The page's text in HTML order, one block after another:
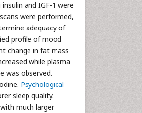
and IGF-1 were
were performed,
adequacy of
profile of mood
change in fat mass
while plasma
was observed.
Psychological
sleep quality.
much larger